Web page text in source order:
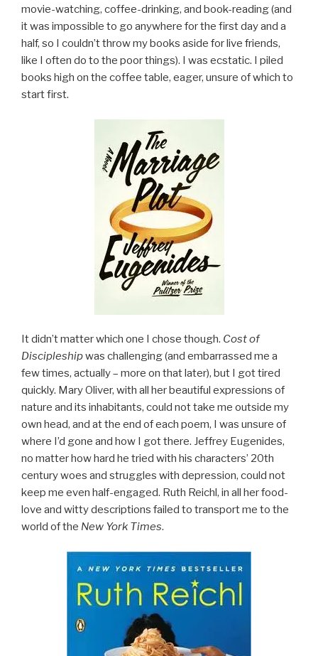
movie-watching, coffee-drinking, and book-reading (and
it was impossible to go anywhere for the first day and a
half, so I couldn’t throw my books aside for live friends,
like I often do to the poor things). I was ecstatic. I piled
books high on the coffee table, eager, unsure of which to
start first.
It didn’t matter which one I chose though. Cost of
Discipleshipwas challenging (and embarrassed me a
few times, actually – more on that later), but I got tired
quickly. Mary Oliver, with all her beautiful expressions of
nature and its inhabitants, could not take me outside my
own head, and at the end of each poem, I was unsure of
where I’d gone and how I got there. Jeffrey Eugenides,
no matter how hard he tried with his characters’ 20th
century woes and struggles with depression, could not
keep me even half-engaged. Ruth Reichl, in all her food-
love and witty descriptions failed to transport me to the
world of the New York Times.